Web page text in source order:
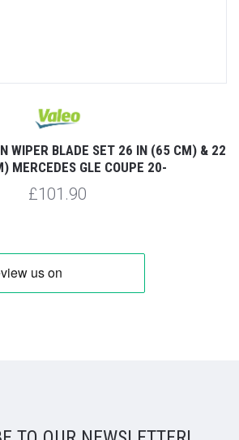
WIPER BLADE SET 26 IN (65 CM) & 22
MERCEDES GLE COUPE 20-
£101.90